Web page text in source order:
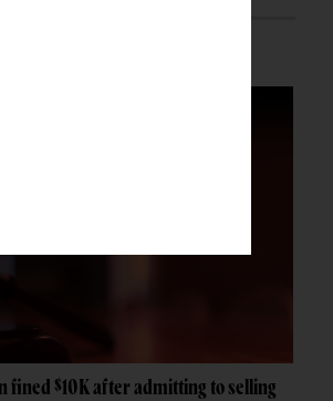
fined $10K after admitting to selling